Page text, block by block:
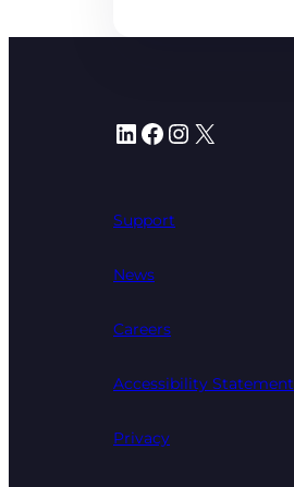
LinkedIn Facebook Instagram X
Support
News
Careers
Accessibility Statement
Privacy